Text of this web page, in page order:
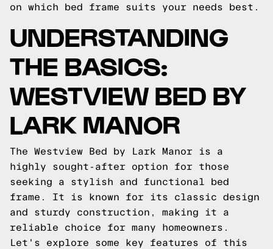
on which bed frame suits your needs best.
UNDERSTANDING
THE BASICS:
WESTVIEW BED BY
LARK MANOR
The Westview Bed by Lark Manor is a
highly sought-after option for those
seeking a stylish and functional bed
frame. It is known for its classic design
and sturdy construction, making it a
reliable choice for many homeowners.
Let's explore some key features of this